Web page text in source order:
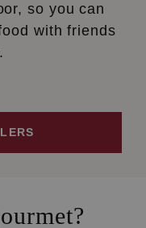
so you can
with friends